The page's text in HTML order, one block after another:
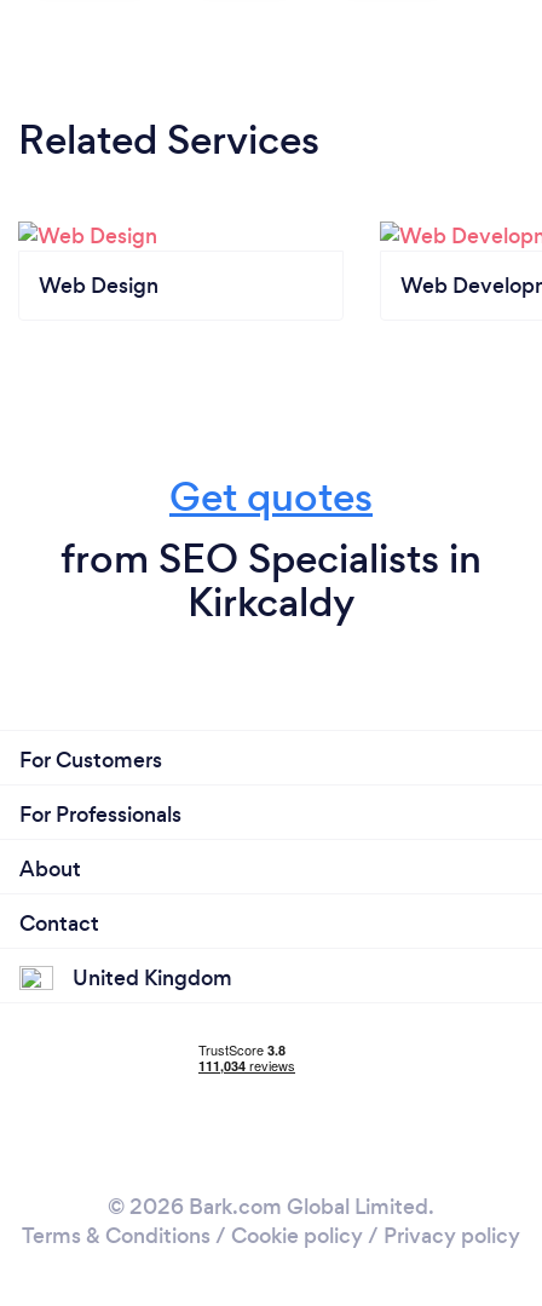
Related Services
Web Design Web
Get quotes
from SEO Specialists in
Kirkcaldy
For Customers
For Professionals
About
Contact
United Kingdom
© 2026 Bark.com Global Limited.
Terms & Conditions / Cookie policy/ Privacy policy